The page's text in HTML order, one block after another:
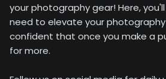
your photography gear! Here,
need to elevate your
confident that once you make a
for more.